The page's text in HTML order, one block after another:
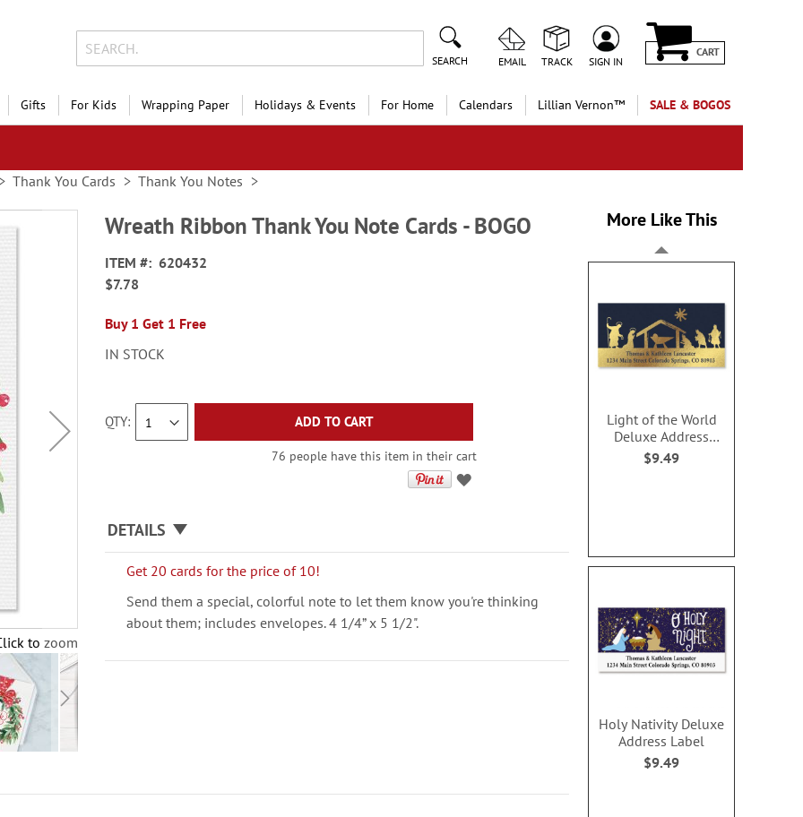
SEARCH EMAIL TRACK SIGN IN
CART
Gifts For Kids Wrapping Paper Holidays & Events For Home Calendars Lillian Vernon™ SALE & BOGOS
Thank You Cards Thank You Notes
to zoom
Wreath Ribbon Thank You Note Cards - BOGO
ITEM
620432
$7.78
Buy 1 Get 1 Free
IN STOCK
QTY ADD TO CART
76 people have this item in their cart
DETAILS
Get 20 cards for the price of 10!
Send them a special, colorful note to let them know you're thinking
about them; includes envelopes. 4 1/4” x 5 1/2".
More Like This
Light of the World
Deluxe Address
Labels
$9.49
Holy Nativity Deluxe
Address Label
$9.49